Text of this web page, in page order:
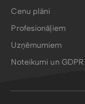
Cenu plāni
Profesionāļiem
Uzņēmumiem
Noteikumi un GDPR